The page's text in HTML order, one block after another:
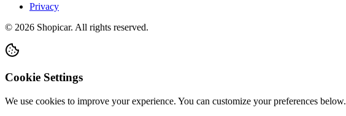
Privacy
© 2026 Shopicar. All rights reserved.
Cookie Settings
We use cookies to improve your experience. You can customize your preferences below.